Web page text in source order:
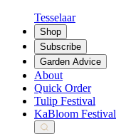
Tesselaar
Shop
Subscribe
Garden Advice
About
Quick Order
Tulip Festival
KaBloom Festival